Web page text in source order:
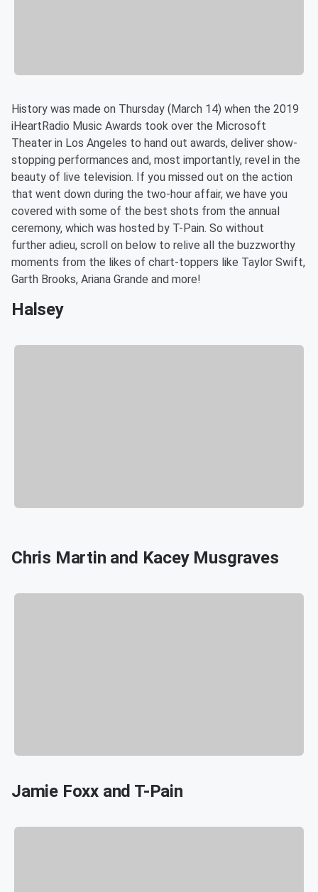
History was made on Thursday (March 14) when the 2019
iHeartRadio Music Awards took over the Microsoft
Theater in Los Angeles to hand out awards, deliver show-
stopping performances and, most importantly, revel in the
beauty of live television. If you missed out on the action
that went down during the two-hour affair, we have you
covered with some of the best shots from the annual
ceremony, which was hosted by T-Pain. So without
further adieu, scroll on below to relive all the buzzworthy
moments from the likes of chart-toppers like Taylor Swift,
Garth Brooks, Ariana Grande and more!
Halsey
Chris Martin and Kacey Musgraves
Jamie Foxx and T-Pain